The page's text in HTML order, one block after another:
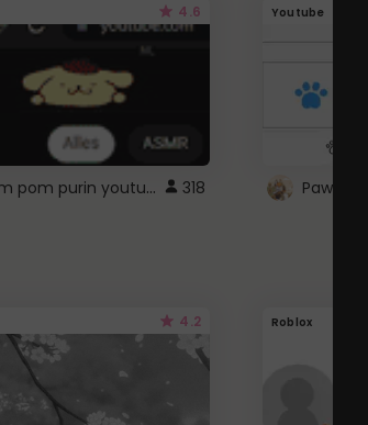
4.6
pom pom purin youtube logo 318
Youtube
Paw
4.2 Roblox